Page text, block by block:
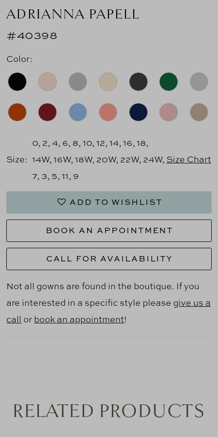
ADRIANNA PAPELL
#40398
Color:
Size:
0, 2, 4, 6, 8, 10, 12, 14, 16, 18,
14W, 16W, 18W, 20W, 22W, 24W,
7, 3, 5, 11, 9
Size Chart
ADD TO WISHLIST
BOOK AN APPOINTMENT
CALL FOR AVAILABILITY
Not all gowns are found in the boutique. If you
are interested in a specific style please give us a
call or book an appointment!
RELATED PRODUCTS